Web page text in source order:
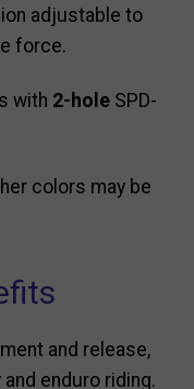
adjustable to
force.
with 2-hole SPD-
colors may be
and release,
enduro riding.